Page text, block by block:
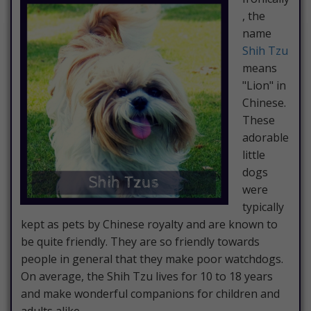
, the
name
Shih Tzu
means
"Lion" in
Chinese.
These
adorable
little
dogs
were
typically
kept as pets by Chinese royalty and are known to
be quite friendly. They are so friendly towards
people in general that they make poor watchdogs.
On average, the Shih Tzu lives for 10 to 18 years
and make wonderful companions for children and